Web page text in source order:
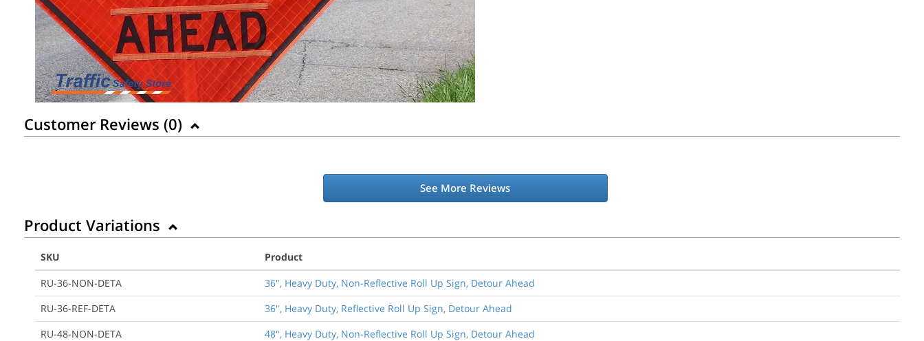
Customer Reviews (0)
See More Reviews
Product Variations
SKU
Product
RU-36-NON-DETA
36", Heavy Duty, Non-Reflective Roll Up Sign, Detour Ahead
RU-36-REF-DETA
36", Heavy Duty, Reflective Roll Up Sign, Detour Ahead
RU-48-NON-DETA
48", Heavy Duty, Non-Reflective Roll Up Sign, Detour Ahead